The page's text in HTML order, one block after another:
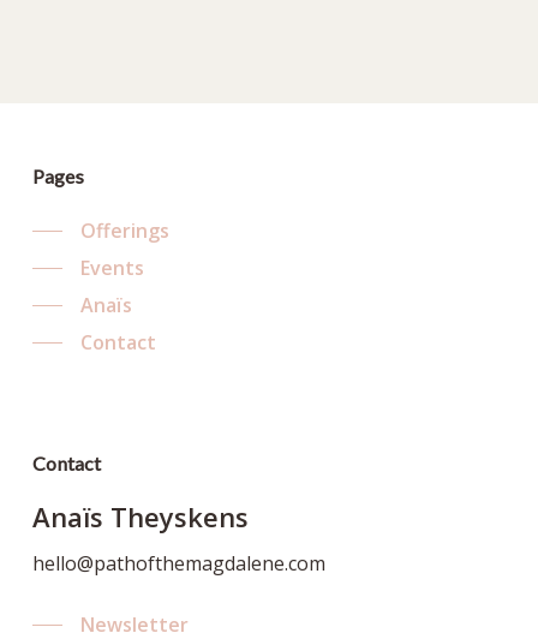
Pages
Offerings
Events
Anaïs
Contact
Contact
Anaïs Theyskens
hello@pathofthemagdalene.com
Newsletter